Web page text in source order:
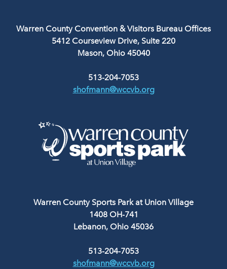
Warren County Convention & Visitors Bureau Offices
5412 Courseview Drive, Suite 220
Mason, Ohio 45040
513-204-7053
shofmann@wccvb.org
Warren County Sports Park at Union Village
1408 OH-741
Lebanon, Ohio 45036
513-204-7053
shofmann@wccvb.org